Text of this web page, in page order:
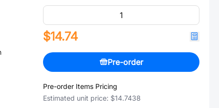
$14.74
Pre-order
Pre-order Items Pricing
Estimated unit price: $14.7438